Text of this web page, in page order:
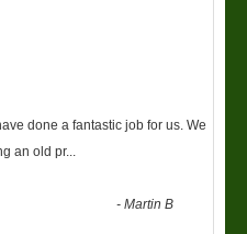
done a fantastic job for us. We
an old pr...
-Martin B